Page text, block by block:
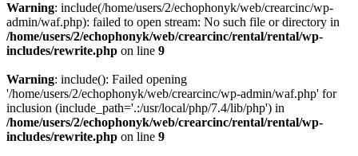
Warning: include(/home/users/2/echophonyk/web/crearcinc/wp-
admin/waf.php): failed to open stream: No such file or directory in
/home/users/2/echophonyk/web/crearcinc/rental/rental/wp-
includes/rewrite.php on line 9
Warning: include(): Failed opening
'/home/users/2/echophonyk/web/crearcinc/wp-admin/waf.php' for
inclusion (include_path='.:/usr/local/php/7.4/lib/php') in
/home/users/2/echophonyk/web/crearcinc/rental/rental/wp-
includes/rewrite.php on line 9